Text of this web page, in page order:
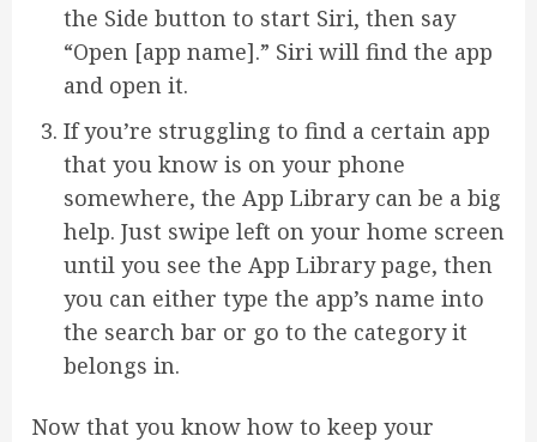
the Side button to start Siri, then say
“Open [app name].” Siri will find the app
and open it.
If you’re struggling to find a certain app
that you know is on your phone
somewhere, the App Library can be a big
help. Just swipe left on your home screen
until you see the App Library page, then
you can either type the app’s name into
the search bar or go to the category it
belongs in.
Now that you know how to keep your